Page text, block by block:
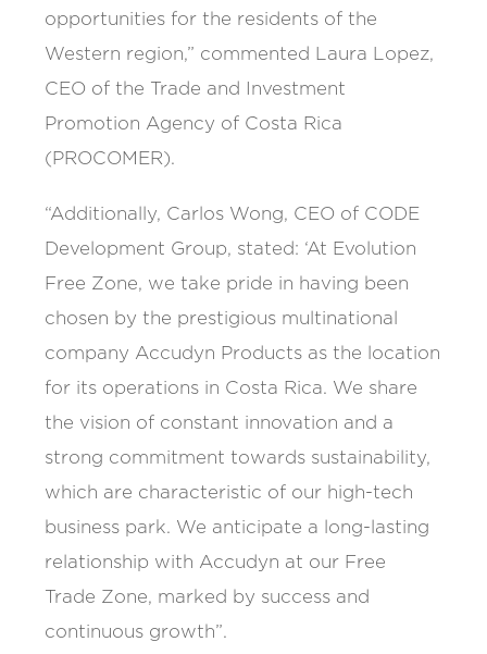
opportunities for the residents of the
Western region,” commented Laura Lopez,
CEO of the Trade and Investment
Promotion Agency of Costa Rica
(PROCOMER).
“Additionally, Carlos Wong, CEO of CODE
Development Group, stated: ‘At Evolution
Free Zone, we take pride in having been
chosen by the prestigious multinational
company Accudyn Products as the location
for its operations in Costa Rica. We share
the vision of constant innovation and a
strong commitment towards sustainability,
which are characteristic of our high-tech
business park. We anticipate a long-lasting
relationship with Accudyn at our Free
Trade Zone, marked by success and
continuous growth”.